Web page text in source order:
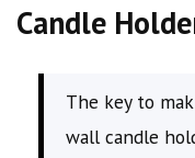
Candle
The key to
wall candle